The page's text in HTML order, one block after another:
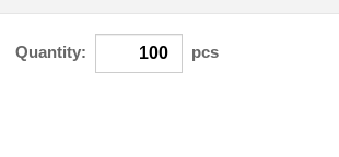
Quantity: pcs